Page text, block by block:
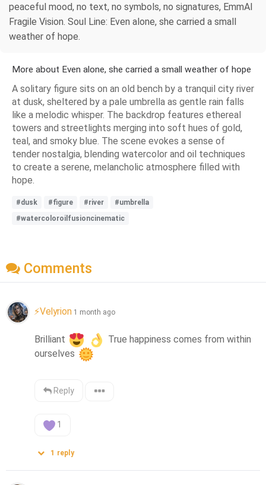
peaceful mood, no text, no symbols, no signatures, EmmAI
Fragile Vision. Soul Line: Even alone, she carried a small
weather of hope.
More about Even alone, she carried a small weather of hope
A solitary figure sits on an old bench by a tranquil city river
at dusk, sheltered by a pale umbrella as gentle rain falls
like a melodic whisper. The backdrop features ethereal
towers and streetlights merging into soft hues of gold,
teal, and smoky blue. The scene evokes a sense of
tender nostalgia, blending watercolor and oil techniques
to create a serene, melancholic atmosphere filled with
hope.
#dusk #figure #river
#umbrella
#watercoloroilfusioncinematic
Comments
⚡Velyrion 1 month ago
Brilliant
True happiness comes from within
ourselves
Reply
1
1 reply